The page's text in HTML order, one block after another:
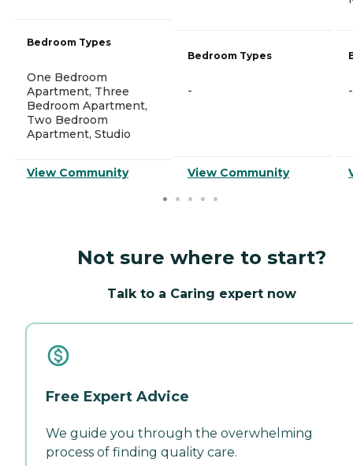
Bedroom Types
One Bedroom
Apartment, Three
Bedroom Apartment,
Two Bedroom
Apartment, Studio
View Community
Bedroom Types
-
View Community
-
Not sure where to start?
Talk to a Caring expert now
Free Expert Advice
We guide you through the overwhelming
process of finding quality care.